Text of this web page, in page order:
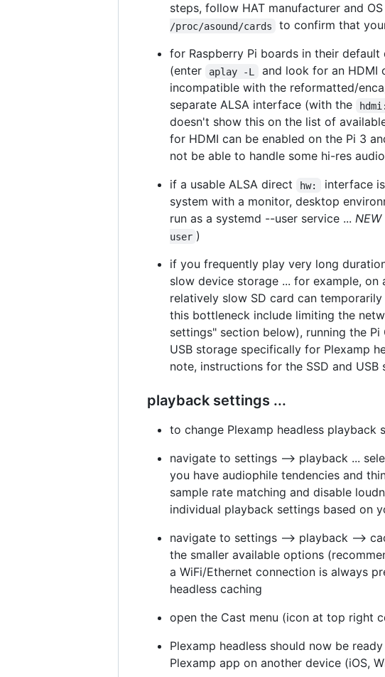
steps, follow HAT manufacturer and
/proc/asound/cards
to confirm that
for Raspberry Pi boards in their
(enter
aplay -L and look for an HDMI
incompatible with the reformatted/
separate ALSA interface (with the
hdmi:
doesn't show this on the list of
for HDMI can be enabled on the Pi 3
not be able to handle some hi-res
if a usable ALSA direct
hw:
interface
system with a monitor, desktop
run as a systemd --user service ... NEW
user )
if you frequently play very long
slow device storage ... for example,
relatively slow SD card can
this bottleneck include limiting the
settings" section below), running the
USB storage specifically for Plexamp
note, instructions for the SSD and
playback settings ...
to change Plexamp headless
navigate to settings --> playback ...
you have audiophile tendencies and
sample rate matching and disable
individual playback settings based on
navigate to settings --> playback -->
the smaller available options
a WiFi/Ethernet connection is always
headless caching
open the Cast menu (icon at top right
Plexamp headless should now be
Plexamp app on another device (iOS,